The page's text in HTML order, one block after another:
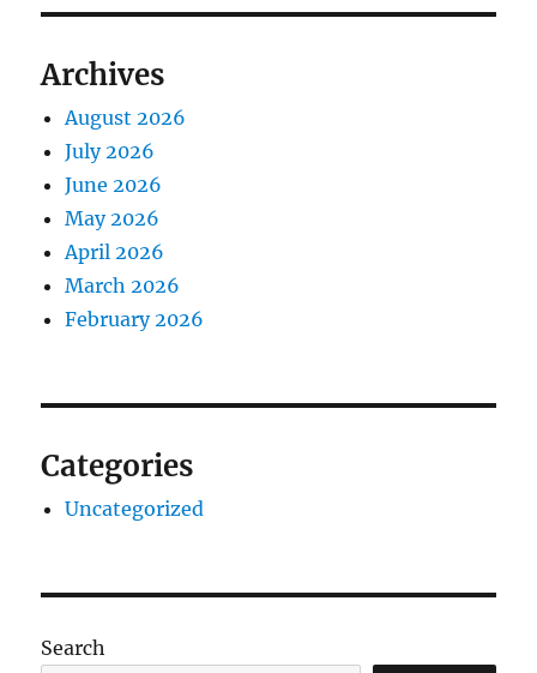
Archives
August 2026
July 2026
June 2026
May 2026
April 2026
March 2026
February 2026
Categories
Uncategorized
Search